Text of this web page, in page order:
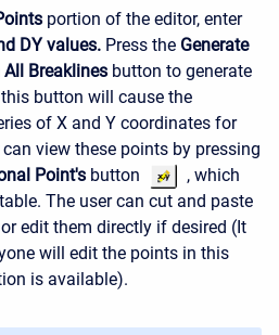
portion of the editor, enter
DY values. Press the Generate
Breaklines button to generate
button will cause the
of X and Y coordinates for
view these points by pressing
Point's button
, which
The user can cut and paste
edit them directly if desired (It
will edit the points in this
is available).